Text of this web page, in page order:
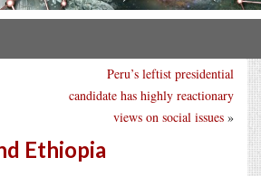
Peru’s leftist presidential
candidate has highly reactionary
views on social issues »
Ethiopia